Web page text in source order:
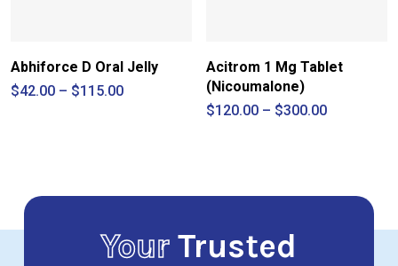
Abhiforce D Oral Jelly
$42.00 – $115.00Price
Acitrom 1 Mg Tablet
(Nicoumalone)
$120.00 – $300.00Price
YourTrusted